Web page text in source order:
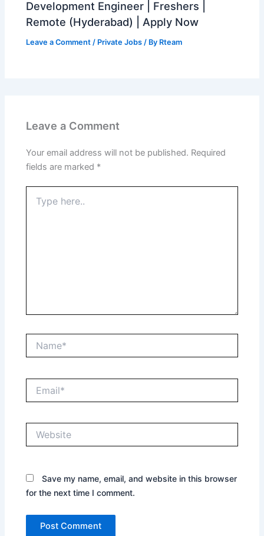
Development Engineer | Freshers |
Remote (Hyderabad) | Apply Now
Leave a Comment / Private Jobs / By Rteam
Leave a Comment
Your email address will not be published. Required
fields are marked *
here..
Save my name, email, and website in this browser
for the next time I comment.